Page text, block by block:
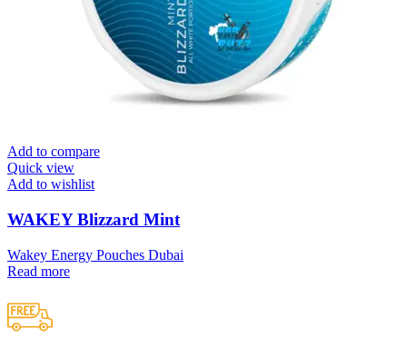
Add to compare
Quick view
Add to wishlist
WAKEY Blizzard Mint
Wakey Energy Pouches Dubai
Read more